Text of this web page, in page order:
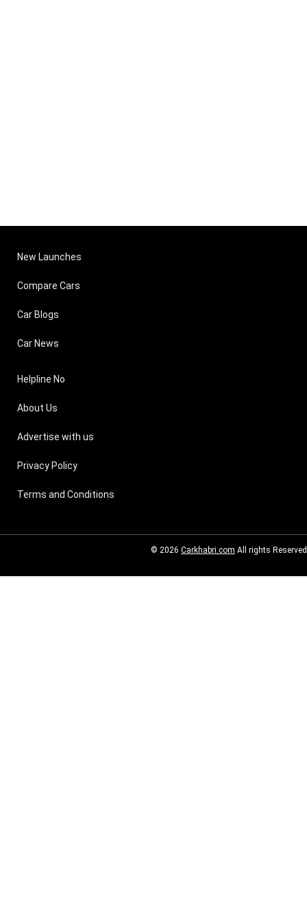
New Launches
Compare Cars
Car Blogs
Car News
Helpline No
About Us
Advertise with us
Privacy Policy
Terms and Conditions
© 2026 Carkhabri.com All rights Reserved